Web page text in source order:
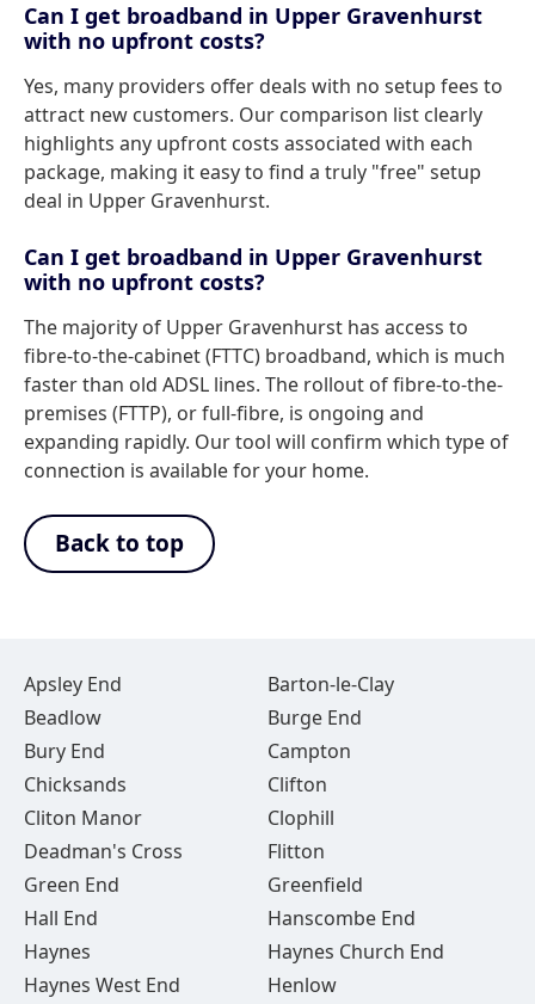
Can I get broadband in Upper Gravenhurst
with no upfront costs?
Yes, many providers offer deals with no setup fees to
attract new customers. Our comparison list clearly
highlights any upfront costs associated with each
package, making it easy to find a truly "free" setup
deal in Upper Gravenhurst.
Can I get broadband in Upper Gravenhurst
with no upfront costs?
The majority of Upper Gravenhurst has access to
fibre-to-the-cabinet (FTTC) broadband, which is much
faster than old ADSL lines. The rollout of fibre-to-the-
premises (FTTP), or full-fibre, is ongoing and
expanding rapidly. Our tool will confirm which type of
connection is available for your home.
Back to top
Apsley End
Barton-le-Clay
Beadlow
Burge End
Bury End
Campton
Chicksands
Clifton
Cliton Manor
Clophill
Deadman's Cross
Flitton
Green End
Greenfield
Hall End
Hanscombe End
Haynes
Haynes Church End
Haynes West End
Henlow